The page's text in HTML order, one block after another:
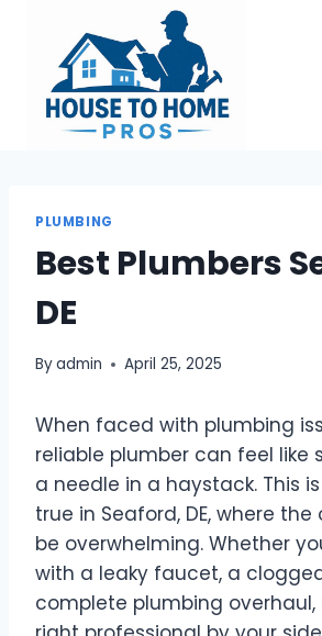
content
PLUMBING
Best Plumbers
DE
Byadmin April 25, 2025
When faced with plumbing
reliable plumber can feel like
a needle in a haystack. This
true in Seaford, DE, where
be overwhelming. Whether
with a leaky faucet, a
complete plumbing